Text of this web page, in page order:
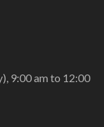
9:00 am to 12:00